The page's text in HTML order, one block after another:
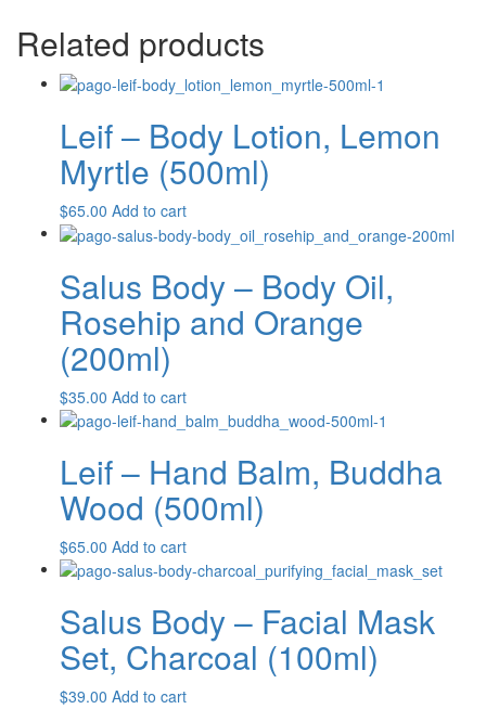
Related products
Leif – Body Lotion, Lemon
Myrtle (500ml)
$65.00 Add to cart
Salus Body – Body Oil,
Rosehip and Orange
(200ml)
$35.00 Add to cart
Leif – Hand Balm, Buddha
Wood (500ml)
$65.00 Add to cart
Salus Body – Facial Mask
Set, Charcoal (100ml)
$39.00 Add to cart